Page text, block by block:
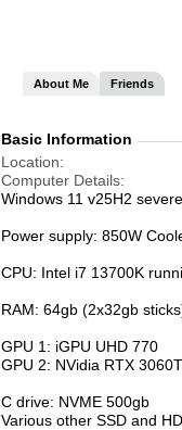
About Me Friends
Basic Information
Location
Computer Details
Windows 11 v25H2
Power supply: 850W
CPU: Intel i7 13700K
RAM: 64gb (2x32gb
GPU 1: iGPU UHD 770
GPU 2: NVidia RTX
C drive: NVME 500gb
Various other SSD and